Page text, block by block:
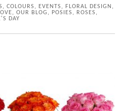
, COLOURS , EVENTS , FLORAL DESIGN ,
, OUR BLOG , POSIES , ROSES ,
DAY